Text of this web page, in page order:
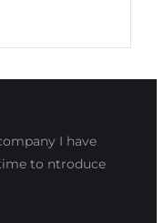
I have
to ntroduce